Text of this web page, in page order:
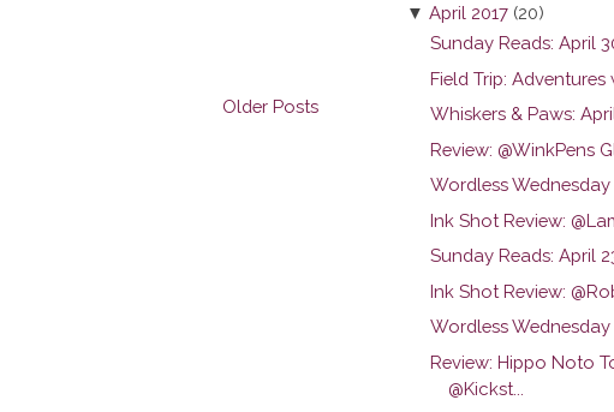
Older Posts
▼April 2017 (20)
Sunday Reads: April
Field Trip: Adventures
Whiskers & Paws:
Review: @WinkPens
Wordless Wednesday
Ink Shot Review:
Sunday Reads: April
Ink Shot Review:
Wordless Wednesday
Review: Hippo Noto
@Kickst...